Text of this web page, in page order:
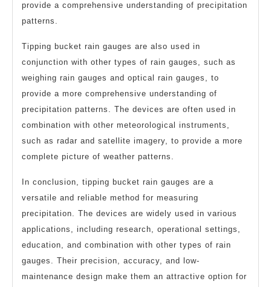
provide a comprehensive understanding of precipitation
patterns.
Tipping bucket rain gauges are also used in
conjunction with other types of rain gauges, such as
weighing rain gauges and optical rain gauges, to
provide a more comprehensive understanding of
precipitation patterns. The devices are often used in
combination with other meteorological instruments,
such as radar and satellite imagery, to provide a more
complete picture of weather patterns.
In conclusion, tipping bucket rain gauges are a
versatile and reliable method for measuring
precipitation. The devices are widely used in various
applications, including research, operational settings,
education, and combination with other types of rain
gauges. Their precision, accuracy, and low-
maintenance design make them an attractive option for